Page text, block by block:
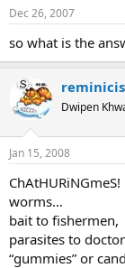
Dec 26, 2007
so what is the
Dwipen
Jan 15, 2008
ChAtHURiNGmeS!
worms…
bait to fishermen,
parasites to
“gummies” or